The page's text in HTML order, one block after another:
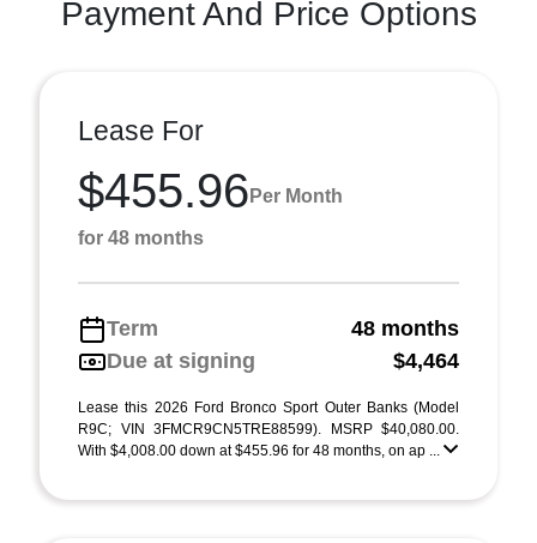
Payment And Price Options
Lease For
$455.96 Per Month
for 48 months
Term
48 months
Due at signing
$4,464
Lease this 2026 Ford Bronco Sport Outer Banks (Model
R9C; VIN 3FMCR9CN5TRE88599). MSRP $40,080.00.
With $4,008.00 down at $455.96 for 48 months, on ap ...